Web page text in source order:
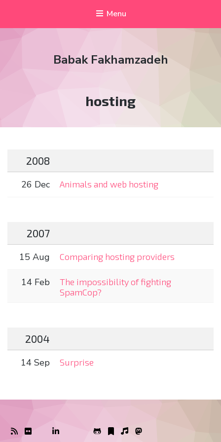
Menu
Babak Fakhamzadeh
Tag:
hosting
2008
26 Dec Animals and web hosting
2007
15 Aug Comparing hosting providers
14 Feb
The impossibility of fighting
SpamCop?
2004
14 Sep Surprise